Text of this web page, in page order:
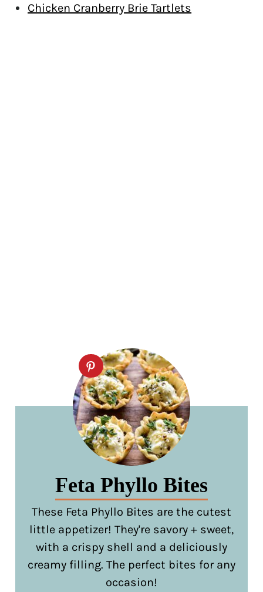
Chicken Cranberry Brie Tartlets
Feta Phyllo Bites
These Feta Phyllo Bites are the cutest
little appetizer! They're savory + sweet,
with a crispy shell and a deliciously
creamy filling. The perfect bites for any
occasion!